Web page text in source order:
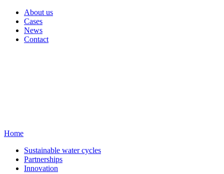
About us
Cases
News
Contact
Home
Sustainable water cycles
Partnerships
Innovation